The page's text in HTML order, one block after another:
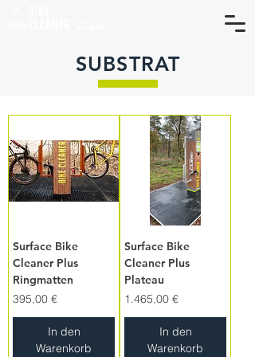
SUBSTRAT
Surface Bike
Cleaner Plus
Ringmatten
Preis
395,00 €
In den
Warenkorb
Surface Bike
Cleaner Plus
Plateau
Preis
1.465,00 €
In den
Warenkorb